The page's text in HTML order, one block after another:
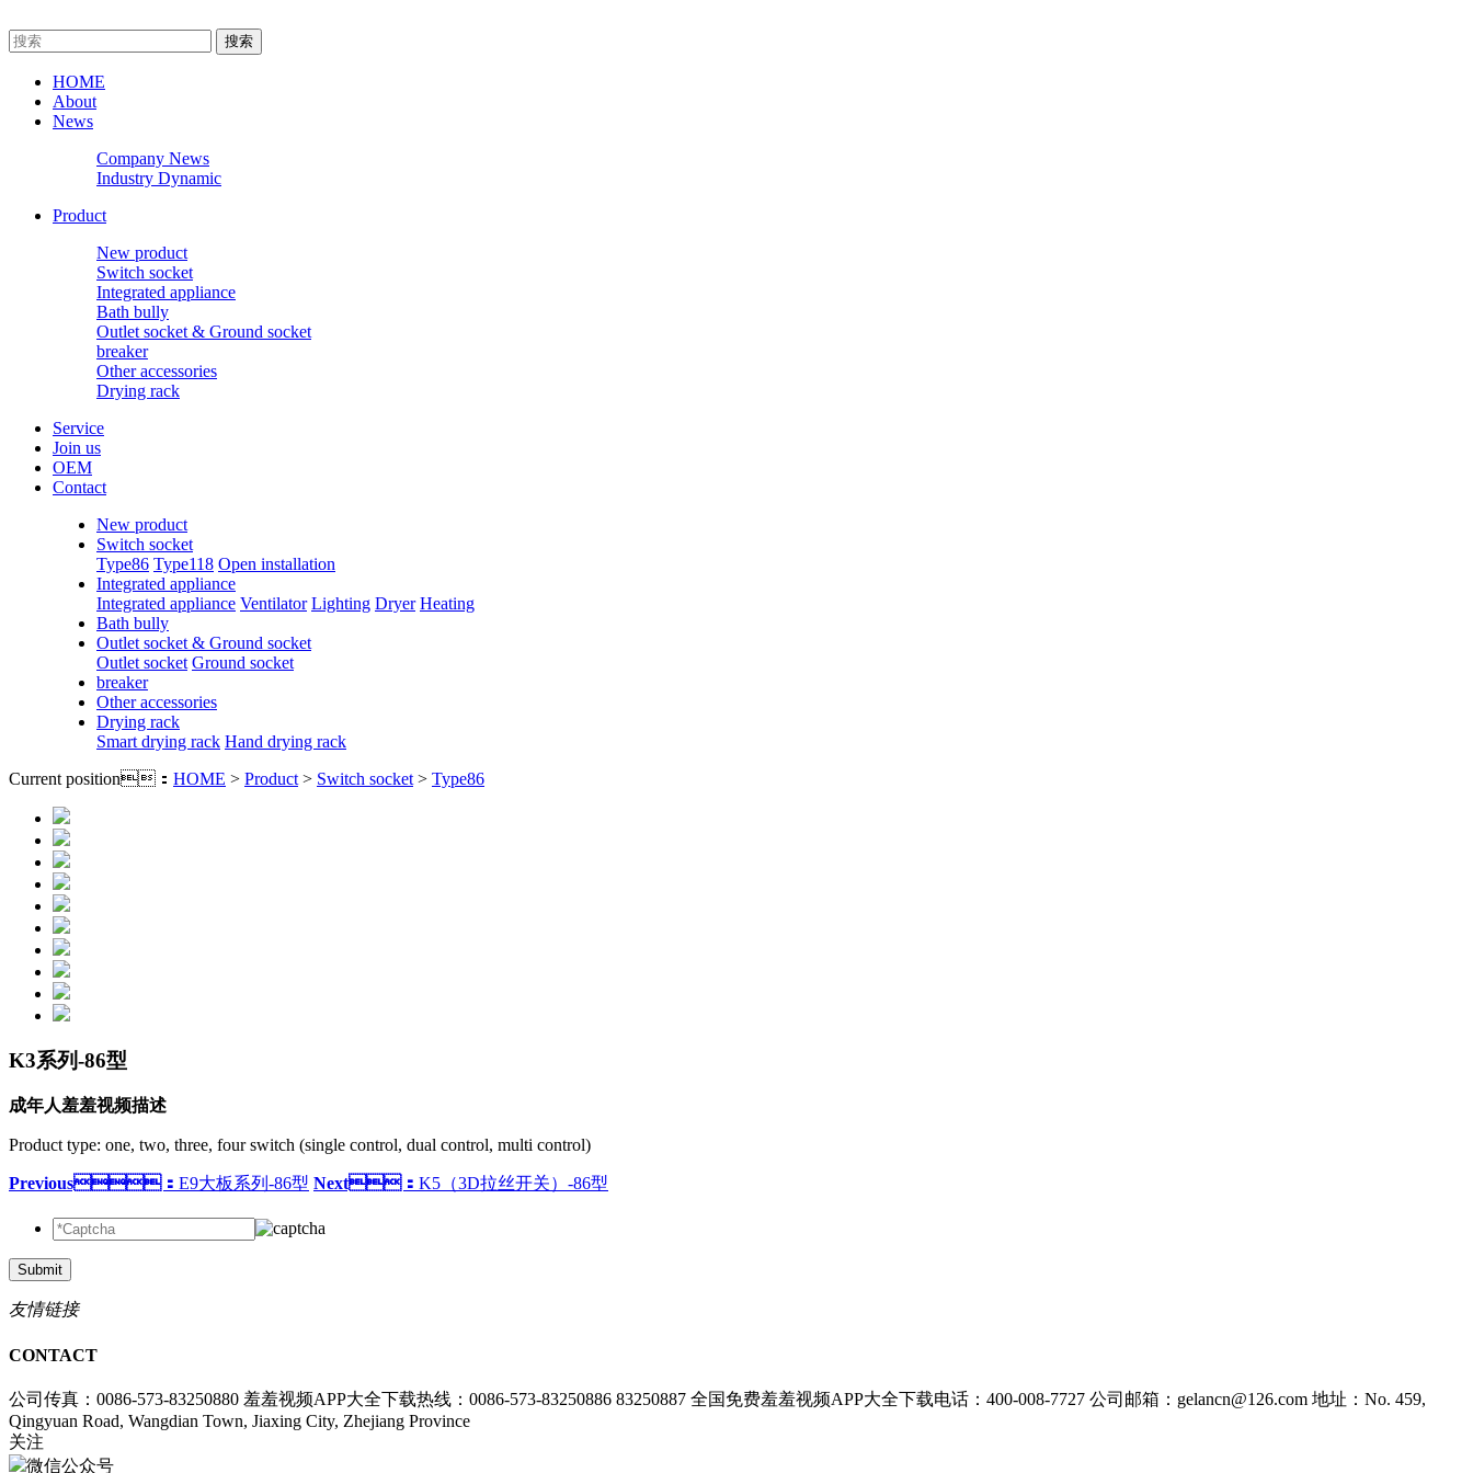
HOME
About
News
Company News
Industry Dynamic
Product
New product
Switch socket
Integrated appliance
Bath bully
Outlet socket & Ground socket
breaker
Other accessories
Drying rack
Service
Join us
OEM
Contact
New product
Switch socket
Type86 Type118 Open installation
Integrated appliance
Integrated appliance Ventilator Lighting Dryer Heating
Bath bully
Outlet socket & Ground socket
Outlet socket Ground socket
breaker
Other accessories
Drying rack
Smart drying rack Hand drying rack
Current position： HOME > Product > Switch socket > Type86
K3系列-86型
成年人羞羞视频描述
Product type: one, two, three, four switch (single control, dual control, multi control)
Previous： E9大板系列-86型 Next： K5（3D拉丝开关）-86型
Submit
友情链接
CONTACT
公司传真：0086-573-83250880 羞羞视频APP大全下载热线：0086-573-83250886 83250887 全国免费羞羞视频APP大全下载电话：400-008-7727 公司邮箱：gelancn@126.com 地址：No. 459,
Qingyuan Road, Wangdian Town, Jiaxing City, Zhejiang Province
关注
微信公众号